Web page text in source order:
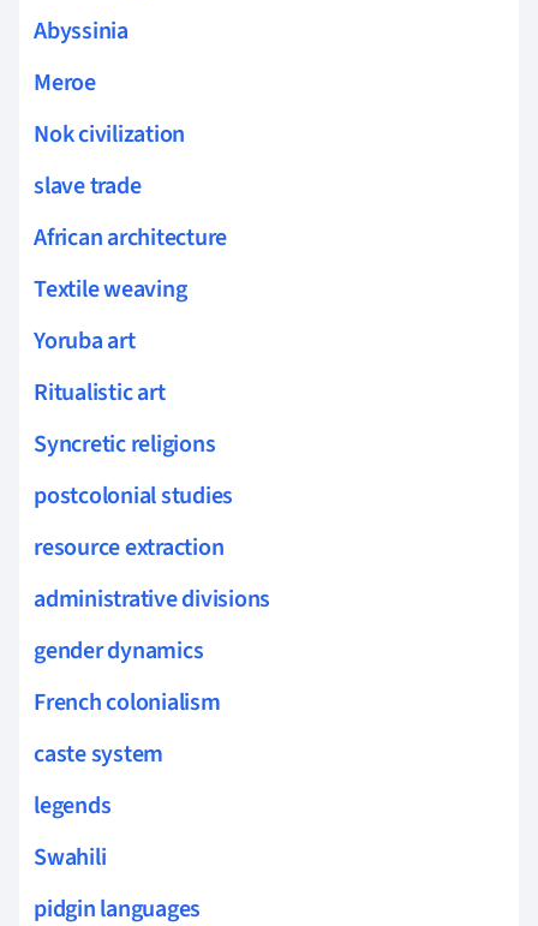
Abyssinia
Meroe
Nok civilization
slave trade
African architecture
Textile weaving
Yoruba art
Ritualistic art
Syncretic religions
postcolonial studies
resource extraction
administrative divisions
gender dynamics
French colonialism
caste system
legends
Swahili
pidgin languages